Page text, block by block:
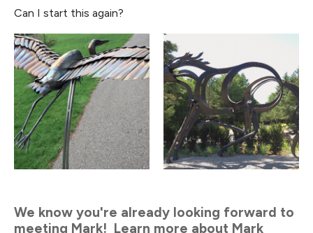
Can I start this again?
We know you're already looking forward to
meeting Mark! Learn more about Mark